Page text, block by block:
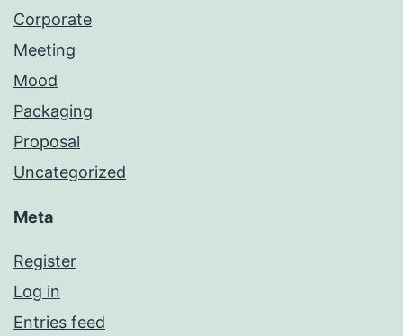
Corporate
Meeting
Mood
Packaging
Proposal
Uncategorized
Meta
Register
Log in
Entries feed